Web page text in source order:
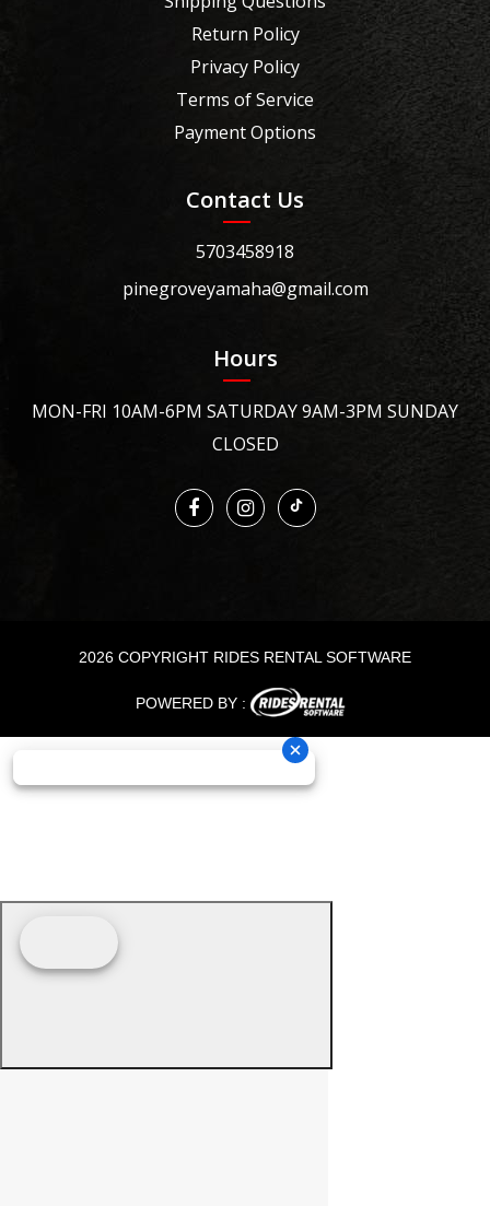
Return Policy
Privacy Policy
Terms of Service
Payment Options
Contact Us
5703458918
pinegroveyamaha@gmail.com
Hours
MON-FRI 10AM-6PM SATURDAY 9AM-3PM SUNDAY
CLOSED
2026 COPYRIGHT RIDES RENTAL SOFTWARE
POWERED BY :